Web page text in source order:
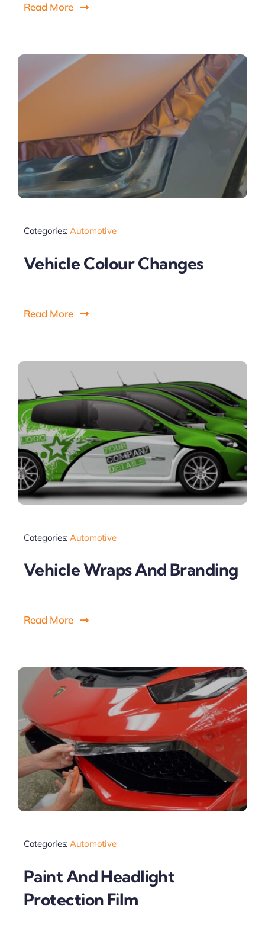
Read More
Categories: Automotive
Vehicle Colour Changes
Read More
Categories: Automotive
Vehicle Wraps And Branding
Read More
Categories: Automotive
Paint And Headlight
Protection Film